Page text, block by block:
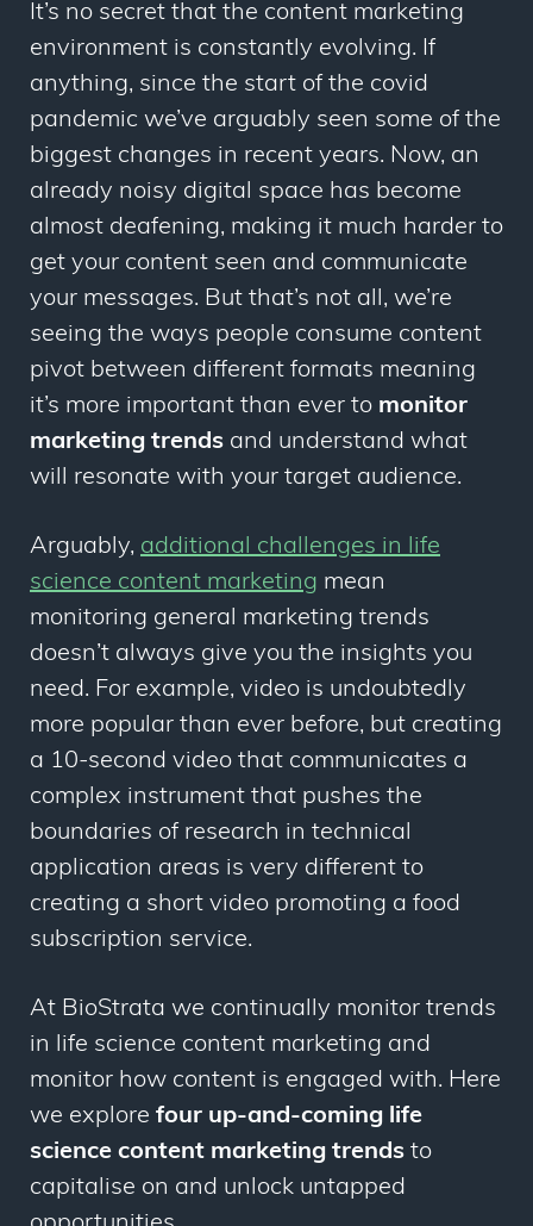
It’s no secret that the content marketing
environment is constantly evolving. If
anything, since the start of the covid
pandemic we’ve arguably seen some of the
biggest changes in recent years. Now, an
already noisy digital space has become
almost deafening, making it much harder to
get your content seen and communicate
your messages. But that’s not all, we’re
seeing the ways people consume content
pivot between different formats meaning
it’s more important than ever to monitor
marketing trends and understand what
will resonate with your target audience.
Arguably, additional challenges in life
science content marketing mean
monitoring general marketing trends
doesn’t always give you the insights you
need. For example, video is undoubtedly
more popular than ever before, but creating
a 10-second video that communicates a
complex instrument that pushes the
boundaries of research in technical
application areas is very different to
creating a short video promoting a food
subscription service.
At BioStrata we continually monitor trends
in life science content marketing and
monitor how content is engaged with. Here
we explore four up-and-coming life
science content marketing trends to
capitalise on and unlock untapped